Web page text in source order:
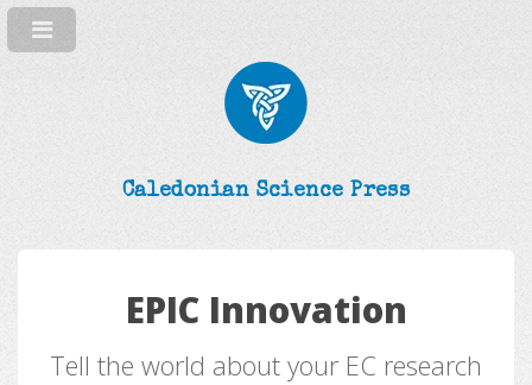
Caledonian Science Press
EPIC Innovation
Tell the world about your EC research